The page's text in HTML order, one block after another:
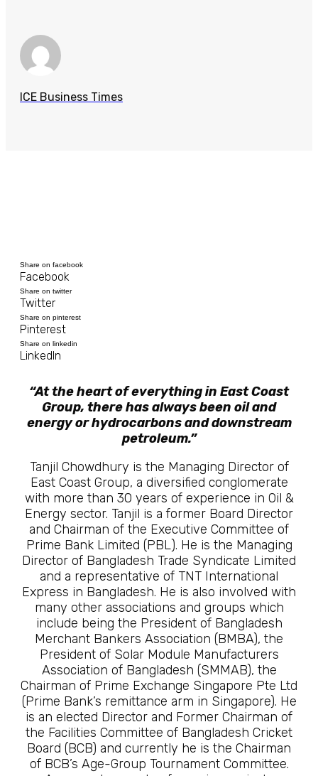
ICE Business Times
Share on facebook
Facebook
Share on twitter
Twitter
Share on pinterest
Pinterest
Share on linkedin
LinkedIn
“At the heart of everything in East Coast
Group, there has always been oil and
energy or hydrocarbons and downstream
petroleum.”
Tanjil Chowdhury is the Managing Director of
East Coast Group, a diversified conglomerate
with more than 30 years of experience in Oil &
Energy sector. Tanjil is a former Board Director
and Chairman of the Executive Committee of
Prime Bank Limited (PBL). He is the Managing
Director of Bangladesh Trade Syndicate Limited
and a representative of TNT International
Express in Bangladesh. He is also involved with
many other associations and groups which
include being the President of Bangladesh
Merchant Bankers Association (BMBA), the
President of Solar Module Manufacturers
Association of Bangladesh (SMMAB), the
Chairman of Prime Exchange Singapore Pte Ltd
(Prime Bank’s remittance arm in Singapore). He
is an elected Director and Former Chairman of
the Facilities Committee of Bangladesh Cricket
Board (BCB) and currently he is the Chairman
of BCB’s Age-Group Tournament Committee.